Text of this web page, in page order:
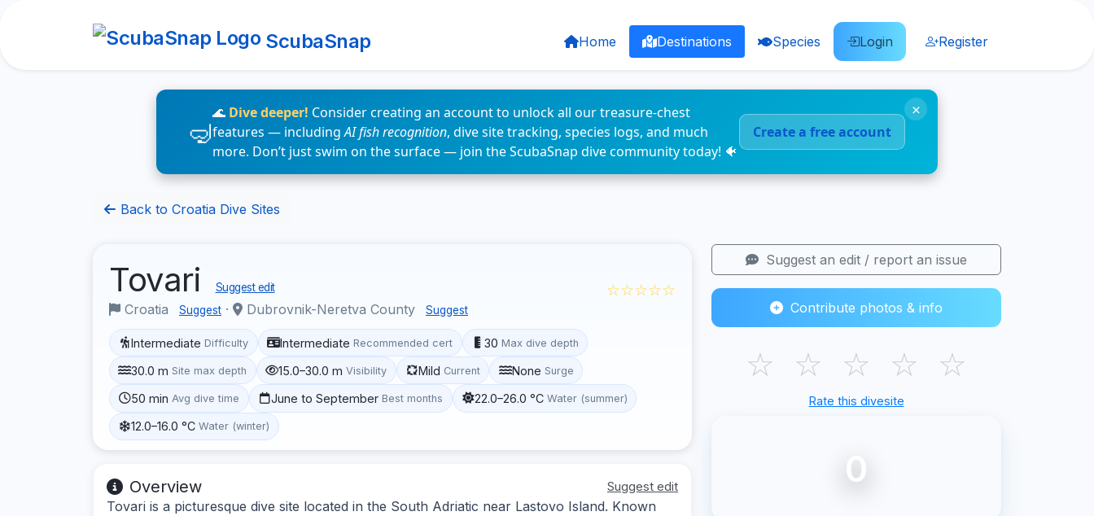
ScubaSnap Home Destinations Species Login Register
🌊 Dive deeper! Consider creating an account to unlock all our treasure-chest
features — includingAI fish recognition, dive site tracking, species logs, and much
more. Don’t just swim on the surface — join the ScubaSnap dive community today! 🐠
Create a free account
×
Back to Croatia Dive Sites
Tovari Suggest edit
Croatia Suggest · Dubrovnik-Neretva County Suggest
☆☆☆☆☆
Intermediate Difficulty Intermediate Recommended cert 30 Max dive depth
30.0 m Site max depth 15.0–30.0 m Visibility Mild Current None Surge
50 min Avg dive time June to September Best months 22.0–26.0 °C Water (summer)
12.0–16.0 °C Water (winter)
Overview Suggest edit
Tovari is a picturesque dive site located in the South Adriatic near Lastovo Island. Known
Suggest an edit / report an issue
Contribute photos & info
☆ ☆ ☆ ☆ ☆
Rate this divesite
0